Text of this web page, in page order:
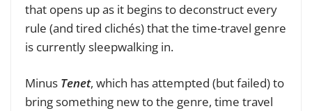
that opens up as it begins to deconstruct every
rule (and tired clichés) that the time-travel genre
is currently sleepwalking in.
Minus Tenet, which has attempted (but failed) to
bring something new to the genre, time travel